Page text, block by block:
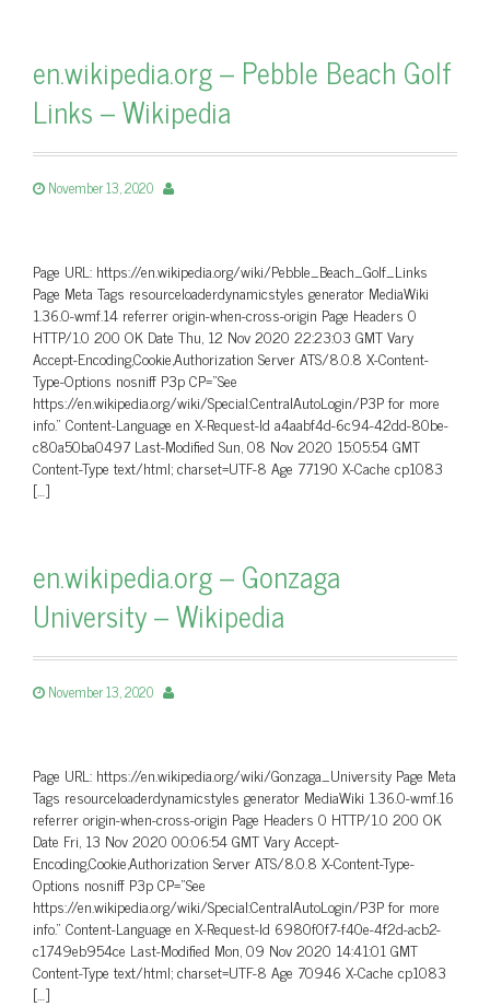
en.wikipedia.org – Pebble Beach Golf
Links – Wikipedia
November 13, 2020
Page URL: https://en.wikipedia.org/wiki/Pebble_Beach_Golf_Links
Page Meta Tags resourceloaderdynamicstyles generator MediaWiki
1.36.0-wmf.14 referrer origin-when-cross-origin Page Headers 0
HTTP/1.0 200 OK Date Thu, 12 Nov 2020 22:23:03 GMT Vary
Accept-Encoding,Cookie,Authorization Server ATS/8.0.8 X-Content-
Type-Options nosniff P3p CP=”See
https://en.wikipedia.org/wiki/Special:CentralAutoLogin/P3P for more
info.” Content-Language en X-Request-Id a4aabf4d-6c94-42dd-80be-
c80a50ba0497 Last-Modified Sun, 08 Nov 2020 15:05:54 GMT
Content-Type text/html; charset=UTF-8 Age 77190 X-Cache cp1083
[…]
en.wikipedia.org – Gonzaga
University – Wikipedia
November 13, 2020
Page URL: https://en.wikipedia.org/wiki/Gonzaga_University Page Meta
Tags resourceloaderdynamicstyles generator MediaWiki 1.36.0-wmf.16
referrer origin-when-cross-origin Page Headers 0 HTTP/1.0 200 OK
Date Fri, 13 Nov 2020 00:06:54 GMT Vary Accept-
Encoding,Cookie,Authorization Server ATS/8.0.8 X-Content-Type-
Options nosniff P3p CP=”See
https://en.wikipedia.org/wiki/Special:CentralAutoLogin/P3P for more
info.” Content-Language en X-Request-Id 6980f0f7-f40e-4f2d-acb2-
c1749eb954ce Last-Modified Mon, 09 Nov 2020 14:41:01 GMT
Content-Type text/html; charset=UTF-8 Age 70946 X-Cache cp1083
[…]